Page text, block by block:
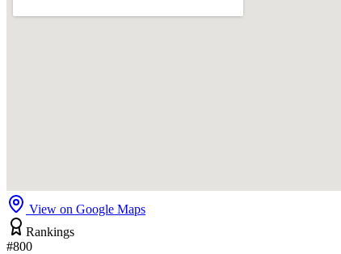
View on Google Maps
Rankings
#800